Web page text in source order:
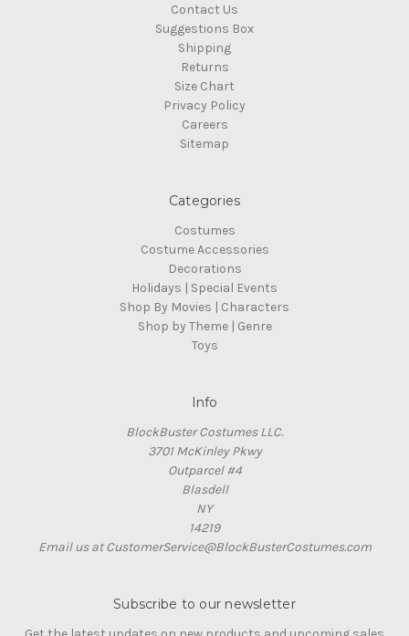
Contact Us
Suggestions Box
Shipping
Returns
Size Chart
Privacy Policy
Careers
Sitemap
Categories
Costumes
Costume Accessories
Decorations
Holidays | Special Events
Shop By Movies | Characters
Shop by Theme | Genre
Toys
Info
BlockBuster Costumes LLC.
3701 McKinley Pkwy
Outparcel #4
Blasdell
NY
14219
Email us at CustomerService@BlockBusterCostumes.com
Subscribe to our newsletter